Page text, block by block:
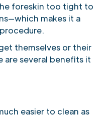
foreskin too tight to
makes it a
themselves or their
are several benefits it
easier to clean as